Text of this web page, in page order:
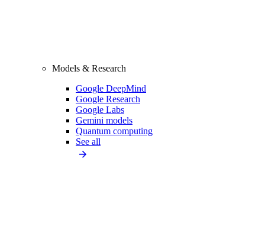
Models & Research
Google DeepMind
Google Research
Google Labs
Gemini models
Quantum computing
See all